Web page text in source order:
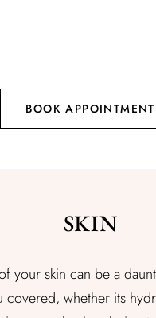
BOOK APPOINTMENT
SKIN
your skin can be a
covered, whether its